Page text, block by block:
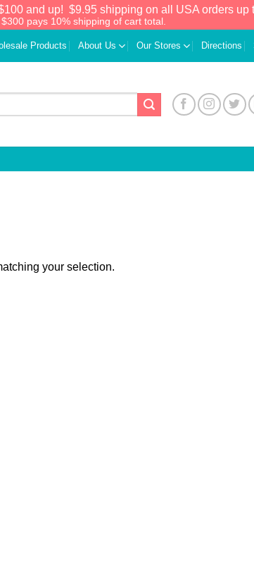
and up! $9.95 shipping on all USA orders up
pays 10% shipping of cart total.
Products About Us Our Stores Directions
your selection.